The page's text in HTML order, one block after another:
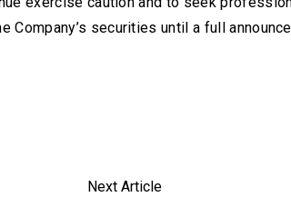
securities until a full
Next Article